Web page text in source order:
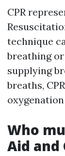
CPR
technique
breathing
supplying
breaths,
Who
Aid and